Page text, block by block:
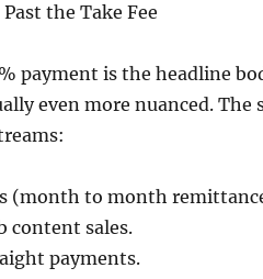
the Take Fee
payment is the headline
even more nuanced.
(month to month
content sales.
payments.